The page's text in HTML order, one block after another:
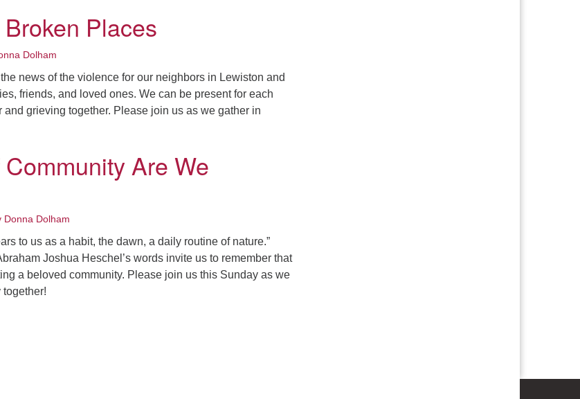
Places
Dolham
news of the violence for our neighbors in Lewiston and
friends, and loved ones. We can be present for each
and grieving together. Please join us as we gather in
Are We
Donna Dolham
to us as a habit, the dawn, a daily routine of nature.”
Joshua Heschel’s words invite us to remember that
a beloved community. Please join us this Sunday as we